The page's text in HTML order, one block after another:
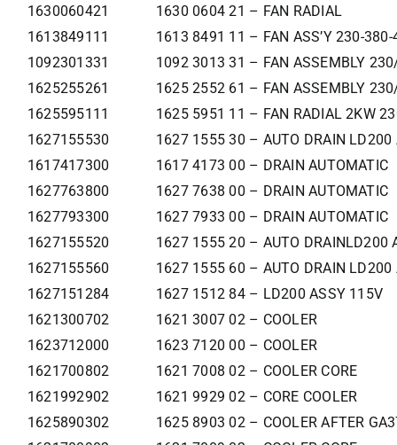
1630060421
1630 0604 21 – FAN RADIAL
1613849111
1613 8491 11 – FAN ASS’Y 230-
1092301331
1092 3013 31 – FAN ASSEMBLY
1625255261
1625 2552 61 – FAN ASSEMBLY
1625595111
1625 5951 11 – FAN RADIAL 2KW
1627155530
1627 1555 30 – AUTO DRAIN LD200
1617417300
1617 4173 00 – DRAIN AUTOMATIC
1627763800
1627 7638 00 – DRAIN AUTOMATIC
1627793300
1627 7933 00 – DRAIN AUTOMATIC
1627155520
1627 1555 20 – AUTO DRAINLD200
1627155560
1627 1555 60 – AUTO DRAIN LD200
1627151284
1627 1512 84 – LD200 ASSY 115V
1621300702
1621 3007 02 – COOLER
1623712000
1623 7120 00 – COOLER
1621700802
1621 7008 02 – COOLER CORE
1621992902
1621 9929 02 – CORE COOLER
1625890302
1625 8903 02 – COOLER AFTER